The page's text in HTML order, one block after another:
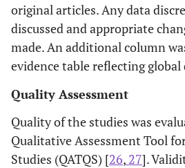
original articles. Any data
discussed and appropriate
made. An additional column
evidence table reflecting
Quality Assessment
Quality of the studies was
Qualitative Assessment Tool
Studies (QATQS) [26, 27].